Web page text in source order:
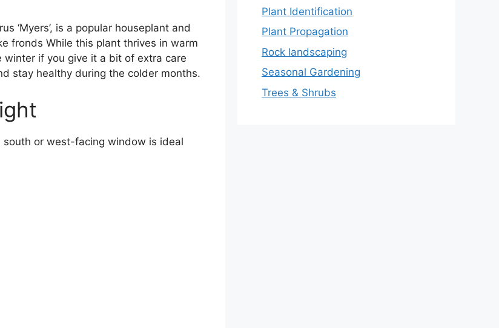
‘Myers’, is a popular houseplant and
fronds While this plant thrives in warm
if you give it a bit of extra care
stay healthy during the colder months.
or west-facing window is ideal
Plant Identification
Plant Propagation
Rock landscaping
Seasonal Gardening
Trees & Shrubs